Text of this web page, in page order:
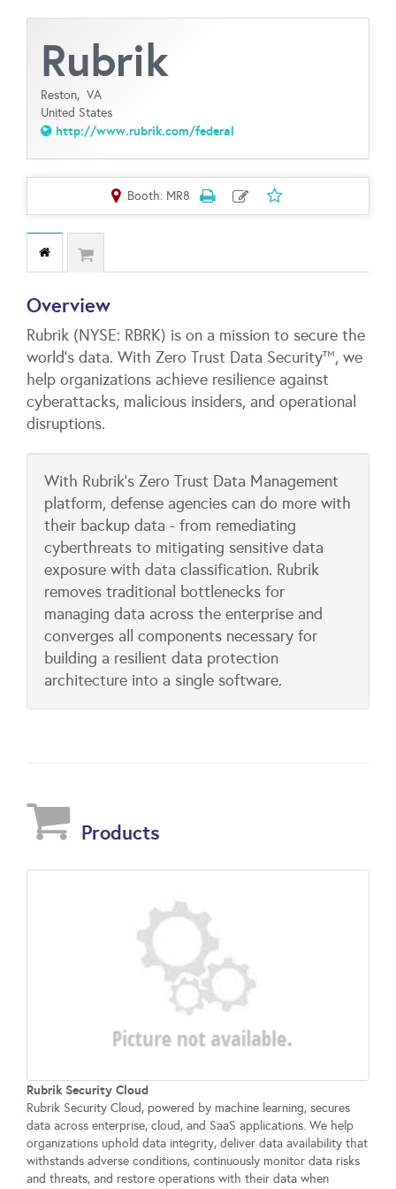
Rubrik
Reston, VA
United States
http://www.rubrik.com/federal
Booth: MR8
Overview
Rubrik (NYSE: RBRK) is on a mission to secure the
world’s data. With Zero Trust Data Security™, we
help organizations achieve resilience against
cyberattacks, malicious insiders, and operational
disruptions.
With Rubrik's Zero Trust Data Management
platform, defense agencies can do more with
their backup data - from remediating
cyberthreats to mitigating sensitive data
exposure with data classification. Rubrik
removes traditional bottlenecks for
managing data across the enterprise and
converges all components necessary for
building a resilient data protection
architecture into a single software.
Products
Rubrik Security Cloud
Rubrik Security Cloud, powered by machine learning, secures
data across enterprise, cloud, and SaaS applications. We help
organizations uphold data integrity, deliver data availability that
withstands adverse conditions, continuously monitor data risks
and threats, and restore operations with their data when